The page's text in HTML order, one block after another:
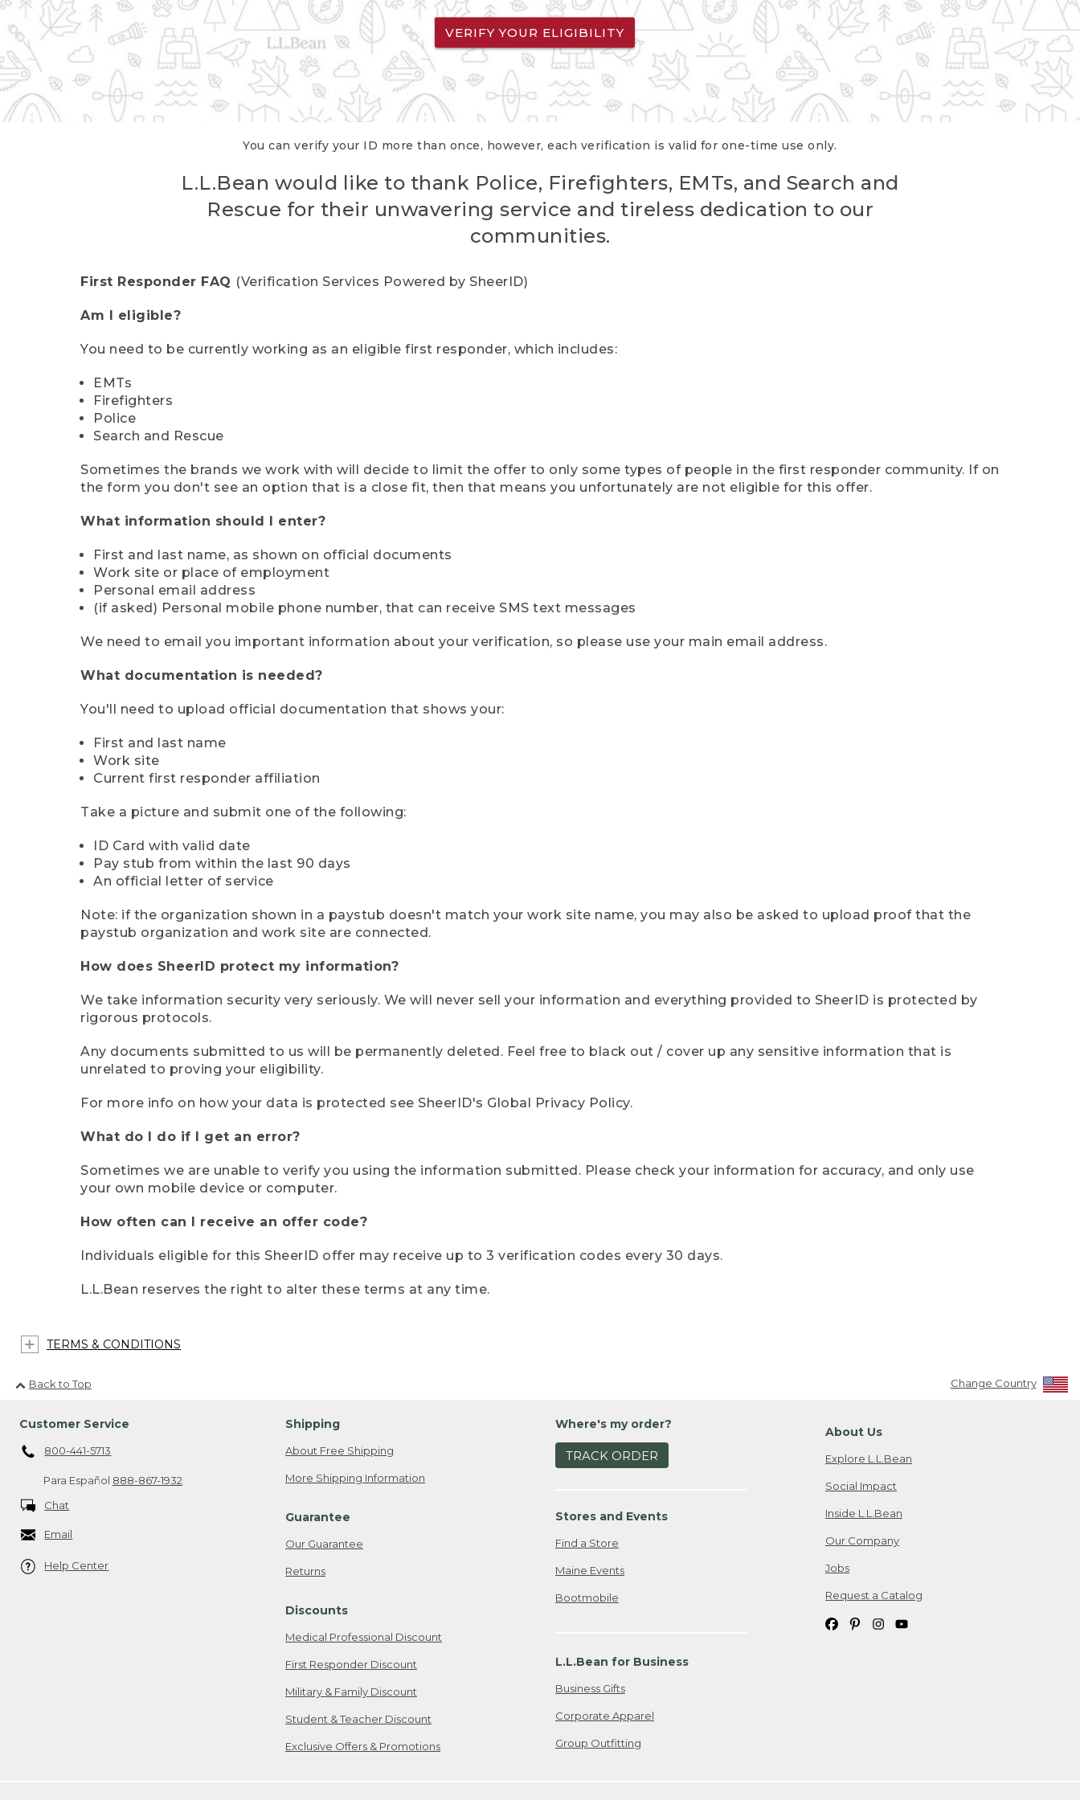
VERIFY YOUR ELIGIBILITY
You can verify your ID more than once, however, each verification is valid for one-time use only.
L.L.Bean would like to thank Police, Firefighters, EMTs, and Search and
Rescue for their unwavering service and tireless dedication to our
communities.
First Responder FAQ (Verification Services Powered by SheerID)
Am I eligible?
You need to be currently working as an eligible first responder, which includes:
EMTs
Firefighters
Police
Search and Rescue
Sometimes the brands we work with will decide to limit the offer to only some types of people in the first responder community. If on
the form you don't see an option that is a close fit, then that means you unfortunately are not eligible for this offer.
What information should I enter?
First and last name, as shown on official documents
Work site or place of employment
Personal email address
(if asked) Personal mobile phone number, that can receive SMS text messages
We need to email you important information about your verification, so please use your main email address.
What documentation is needed?
You'll need to upload official documentation that shows your:
First and last name
Work site
Current first responder affiliation
Take a picture and submit one of the following:
ID Card with valid date
Pay stub from within the last 90 days
An official letter of service
Note: if the organization shown in a paystub doesn't match your work site name, you may also be asked to upload proof that the
paystub organization and work site are connected.
How does SheerID protect my information?
We take information security very seriously. We will never sell your information and everything provided to SheerID is protected by
rigorous protocols.
Any documents submitted to us will be permanently deleted. Feel free to black out / cover up any sensitive information that is
unrelated to proving your eligibility.
For more info on how your data is protected see SheerID's Global Privacy Policy.
What do I do if I get an error?
Sometimes we are unable to verify you using the information submitted. Please check your information for accuracy, and only use
your own mobile device or computer.
How often can I receive an offer code?
Individuals eligible for this SheerID offer may receive up to 3 verification codes every 30 days.
L.L.Bean reserves the right to alter these terms at any time.
TERMS & CONDITIONS
Back to Top Change Country
Customer Service
800-441-5713
Para Español 888-867-1932
Chat
Email
Help Center
Shipping
About Free Shipping
More Shipping Information
Guarantee
Our Guarantee
Returns
Discounts
Medical Professional Discount
First Responder Discount
Military & Family Discount
Student & Teacher Discount
Exclusive Offers & Promotions
Where's my order?
TRACK ORDER
Stores and Events
Find a Store
Maine Events
Bootmobile
L.L.Bean for Business
Business Gifts
Corporate Apparel
Group Outfitting
About Us
Explore L.L.Bean
Social Impact
Inside L.L.Bean
Our Company
Jobs
Request a Catalog